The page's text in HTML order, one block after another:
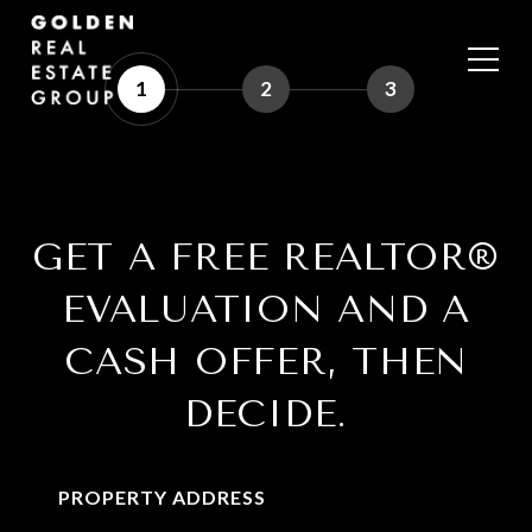
1 2 3
GET A FREE REALTOR®
EVALUATION AND A
CASH OFFER, THEN
DECIDE.
PROPERTY ADDRESS